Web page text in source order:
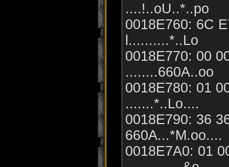
....!..oU..*..po
0018E760: 6C
l..........*..Lo
0018E770: 00
........660A..oo
0018E780: 01
.......*..Lo....
0018E790: 36
660A...*M.oo....
0018E7A0: 01